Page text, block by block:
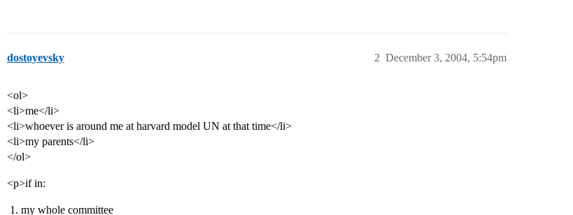
dostoyevsky December 3, 2004, 5:54pm
2
<ol>
<li>me</li>
<li>whoever is around me at harvard model UN at that time</li>
<li>my parents</li>
</ol>
<p>if in:
my whole committee